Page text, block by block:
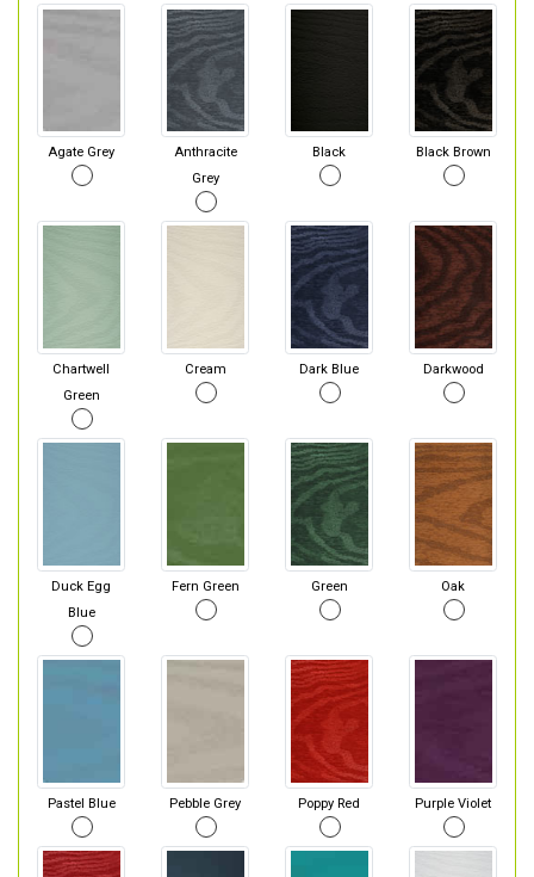
Agate Grey
Anthracite
Grey
Black Black Brown
Chartwell
Green
Cream Dark Blue Darkwood
Duck Egg
Blue
Fern Green Green Oak
Pastel Blue Pebble Grey Poppy Red Purple Violet